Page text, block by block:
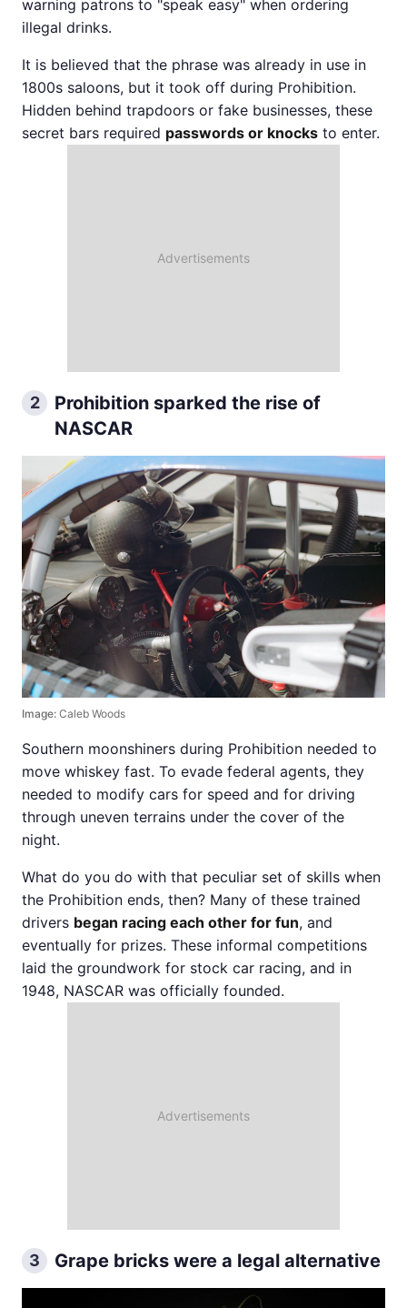
warning patrons to "speak easy" when ordering
illegal drinks.
It is believed that the phrase was already in use in
1800s saloons, but it took off during Prohibition.
Hidden behind trapdoors or fake businesses, these
secret bars required passwords or knocks to enter.
2
Prohibition sparked the rise of
NASCAR
Image: Caleb Woods
Southern moonshiners during Prohibition needed to
move whiskey fast. To evade federal agents, they
needed to modify cars for speed and for driving
through uneven terrains under the cover of the
night.
What do you do with that peculiar set of skills when
the Prohibition ends, then? Many of these trained
drivers began racing each other for fun, and
eventually for prizes. These informal competitions
laid the groundwork for stock car racing, and in
1948, NASCAR was officially founded.
3 Grape bricks were a legal alternative